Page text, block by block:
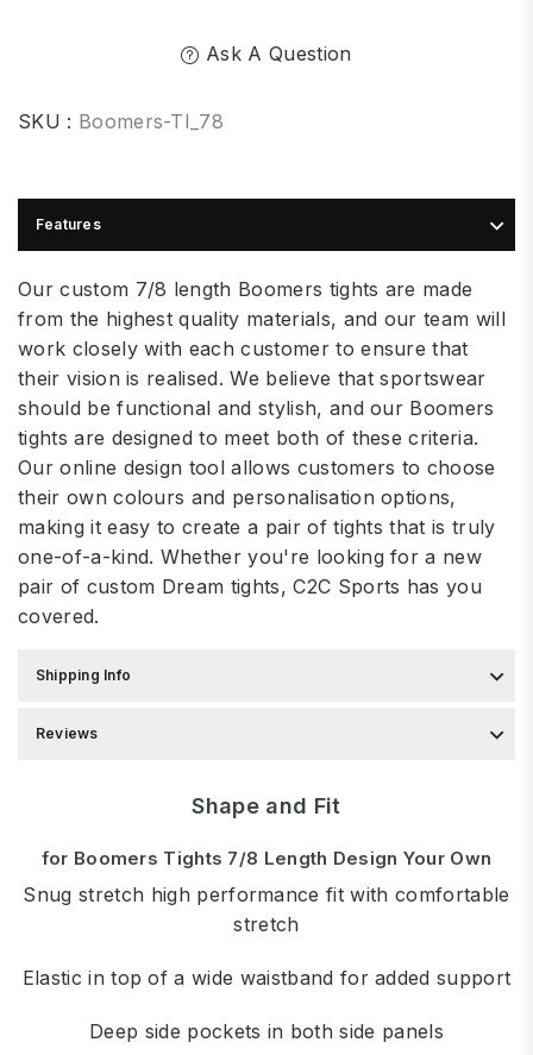
Ask A Question
SKU : Boomers-TI_78
Features
Our custom 7/8 length Boomers tights are made
from the highest quality materials, and our team will
work closely with each customer to ensure that
their vision is realised. We believe that sportswear
should be functional and stylish, and our Boomers
tights are designed to meet both of these criteria.
Our online design tool allows customers to choose
their own colours and personalisation options,
making it easy to create a pair of tights that is truly
one-of-a-kind. Whether you're looking for a new
pair of custom Dream tights, C2C Sports has you
covered.
Shipping Info
Reviews
Shape and Fit
for Boomers Tights 7/8 Length Design Your Own
Snug stretch high performance fit with comfortable
stretch
Elastic in top of a wide waistband for added support
Deep side pockets in both side panels